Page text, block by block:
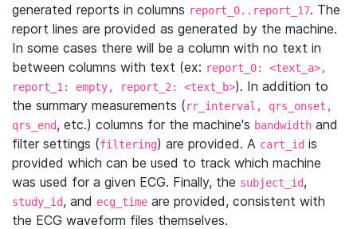
generated reports in columns report_0..report_17. The
report lines are provided as generated by the machine.
In some cases there will be a column with no text in
between columns with text (ex: report_0: <text_a>,
report_1: empty, report_2: <text_b>). In addition to
the summary measurements (rr_interval, qrs_onset,
qrs_end, etc.) columns for the machine's bandwidth and
filter settings (filtering) are provided. A cart_id is
provided which can be used to track which machine
was used for a given ECG. Finally, the subject_id,
study_id, and ecg_time are provided, consistent with
the ECG waveform files themselves.